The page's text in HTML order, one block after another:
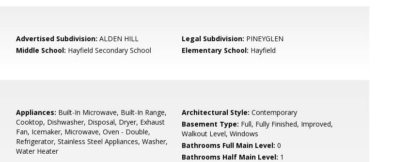
Advertised Subdivision: ALDEN HILL Legal Subdivision: PINEYGLEN
Middle School: Hayfield Secondary School Elementary School: Hayfield
Appliances: Built-In Microwave, Built-In Range,
Cooktop, Dishwasher, Disposal, Dryer, Exhaust
Fan, Icemaker, Microwave, Oven - Double,
Refrigerator, Stainless Steel Appliances, Washer,
Water Heater
Architectural Style: Contemporary
Basement Type: Full, Fully Finished, Improved,
Walkout Level, Windows
Bathrooms Full Main Level: 0
Bathrooms Half Main Level: 1